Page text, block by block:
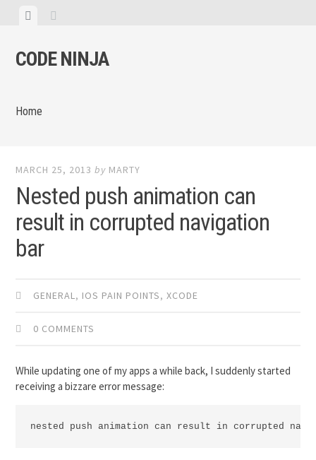
View
CODE NINJA
Home
MARCH 25, 2013 by MARTY
Nested push animation can
result in corrupted navigation
bar
GENERAL, IOS PAIN POINTS,XCODE
0 COMMENTS
While updating one of my apps a while back, I suddenly started
receiving a bizzare error message:
nested push animation can result in corrupted